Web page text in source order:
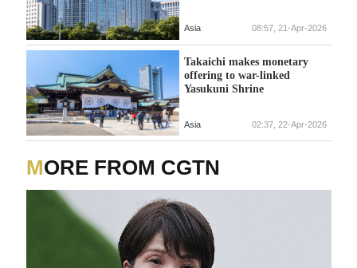
Asia 08:57, 21-Apr-2026
Takaichi makes monetary
offering to war-linked
Yasukuni Shrine
Asia 02:37, 22-Apr-2026
MORE FROM CGTN